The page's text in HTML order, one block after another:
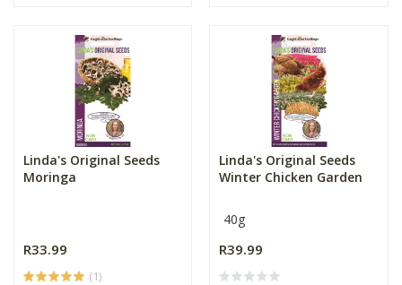
Linda's Original Seeds
Moringa
R33.99
(1)
Linda's Original Seeds
Winter Chicken Garden
40g
R39.99